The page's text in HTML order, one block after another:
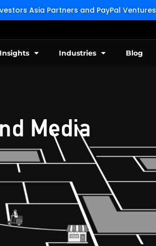
Asia Partners and PayPal Ventures
Insights Industries Blog
Media